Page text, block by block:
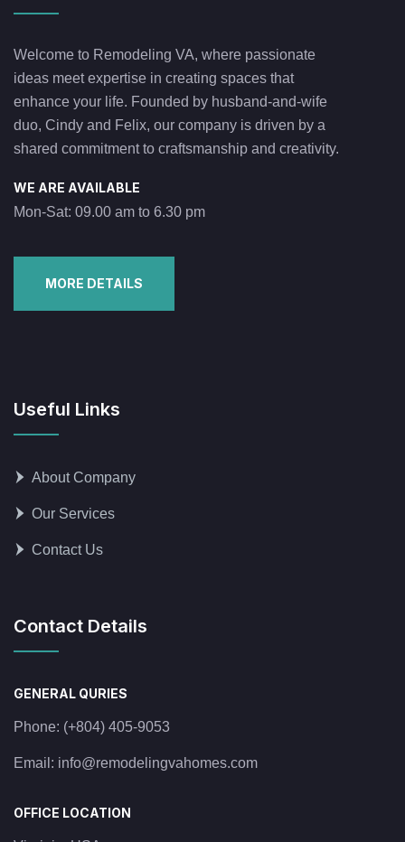
Welcome to Remodeling VA, where passionate
ideas meet expertise in creating spaces that
enhance your life. Founded by husband-and-wife
duo, Cindy and Felix, our company is driven by a
shared commitment to craftsmanship and creativity.
WE ARE AVAILABLE
Mon-Sat: 09.00 am to 6.30 pm
MORE DETAILS
Useful Links
About Company
Our Services
Contact Us
Contact Details
GENERAL QURIES
Phone: (+804) 405-9053
Email: info@remodelingvahomes.com
OFFICE LOCATION